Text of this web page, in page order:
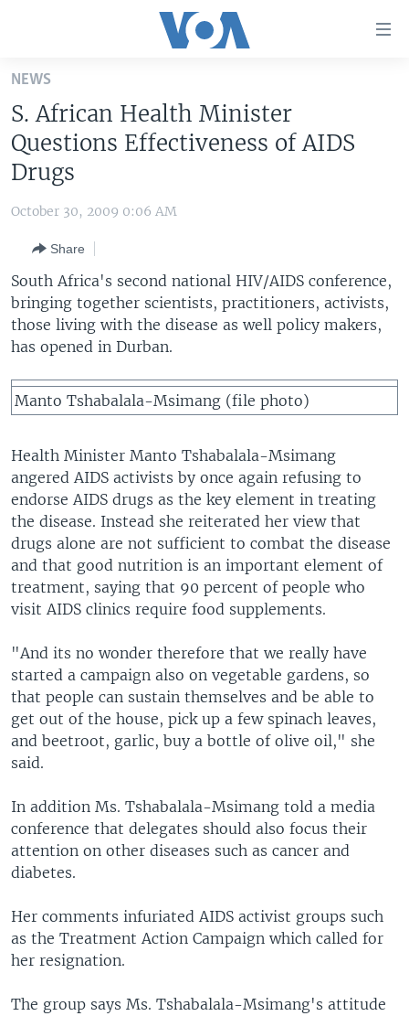
Skip
main
content
Skip
to
Navigation
Search
WORLD
EUROPE
MIDDLE EAST
SOUTH & CENTRAL ASIA
LATEST GLOBAL COVERAGE
FOLLOW US
Languages
NEWS
S. African Health Minister
Questions Effectiveness of AIDS
Drugs
October 30, 2009 0:06 AM
Share
South Africa's second national HIV/AIDS conference,
bringing together scientists, practitioners, activists,
those living with the disease as well policy makers,
has opened in Durban.
Manto Tshabalala-Msimang (file photo)
Health Minister Manto Tshabalala-Msimang
angered AIDS activists by once again refusing to
endorse AIDS drugs as the key element in treating
the disease. Instead she reiterated her view that
drugs alone are not sufficient to combat the disease
and that good nutrition is an important element of
treatment, saying that 90 percent of people who
visit AIDS clinics require food supplements.
"And its no wonder therefore that we really have
started a campaign also on vegetable gardens, so
that people can sustain themselves and be able to
get out of the house, pick up a few spinach leaves,
and beetroot, garlic, buy a bottle of olive oil," she
said.
In addition Ms. Tshabalala-Msimang told a media
conference that delegates should also focus their
attention on other diseases such as cancer and
diabetes.
Her comments infuriated AIDS activist groups such
as the Treatment Action Campaign which called for
her resignation.
The group says Ms. Tshabalala-Msimang's attitude